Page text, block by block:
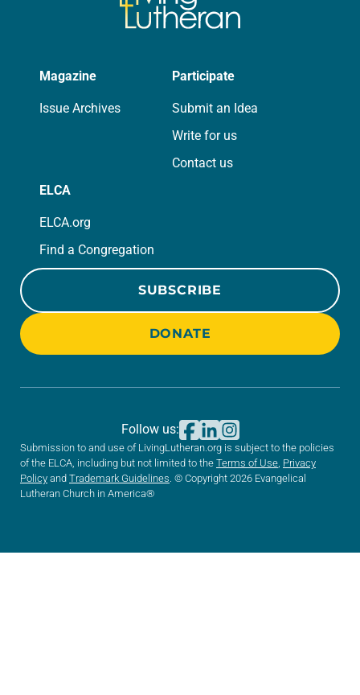
Magazine
Issue Archives
Participate
Submit an Idea
Write for us
Contact us
ELCA
ELCA.org
Find a Congregation
SUBSCRIBE
DONATE
Submission to and use of LivingLutheran.org is subject to the policies
of the ELCA, including but not limited to the Terms of Use Privacy
Policy and Trademark Guidelines . © Copyright 2026 Evangelical
Lutheran Church in America®
Follow us: